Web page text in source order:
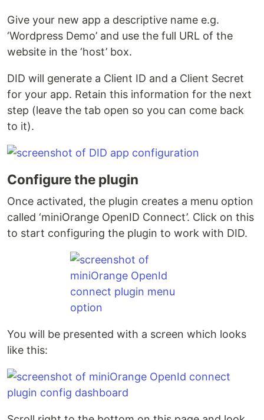
Give your new app a descriptive name e.g.
‘Wordpress Demo’ and use the full URL of the
website in the ‘host’ box.
DID will generate a Client ID and a Client Secret
for your app. Retain this information for the next
step (leave the tab open so you can come back
to it).
Configure the plugin
Once activated, the plugin creates a menu option
called ‘miniOrange OpenID Connect’. Click on this
to start configuring the plugin to work with DID.
You will be presented with a screen which looks
like this: